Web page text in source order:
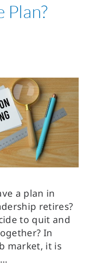
Plan?
a plan in
retires?
to quit and
In
market, it is